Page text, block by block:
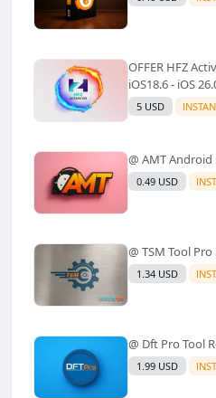
OFFER HFZ
iOS18.6 - iOS
Models
Refund)✅️
5 USD
@ AMT
0.49 USD
@ TSM Tool
1.34 USD
@ Dft Pro Tool
1.99 USD